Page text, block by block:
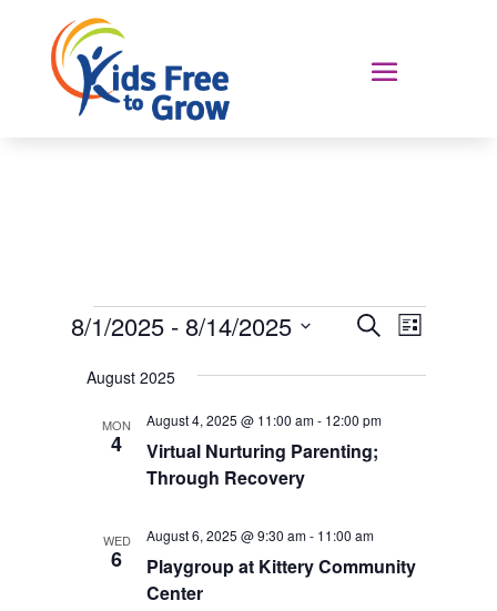
Events Events
and
Views
Navigation
SearchEvent
Views
List
8/1/2025 - 8/14/2025
date.
August 2025
MON
4
Virtual Nurturing Parenting;
Through Recovery
August 4, 2025 @ 11:00 am- 12:00 pm
WED
6
Playgroup at Kittery Community
Center
August 6, 2025 @ 9:30 am- 11:00 am